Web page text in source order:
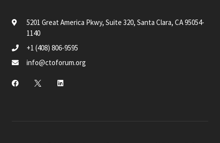
5201 Great America Pkwy, Suite 320, Santa Clara, CA 95054-
1140
+1 (408) 806-9595
info@ctoforum.org